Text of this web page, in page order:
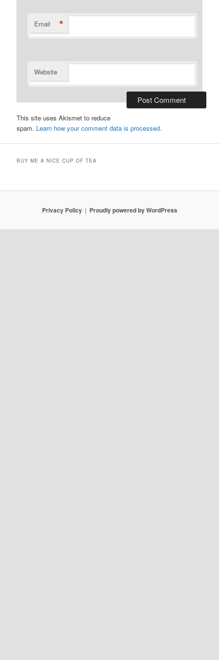
Email *
Website
This site uses Akismet to reduce
spam. Learn how your comment data is processed.
BUY ME A NICE CUP OF TEA
Privacy Policy Proudly powered by WordPress